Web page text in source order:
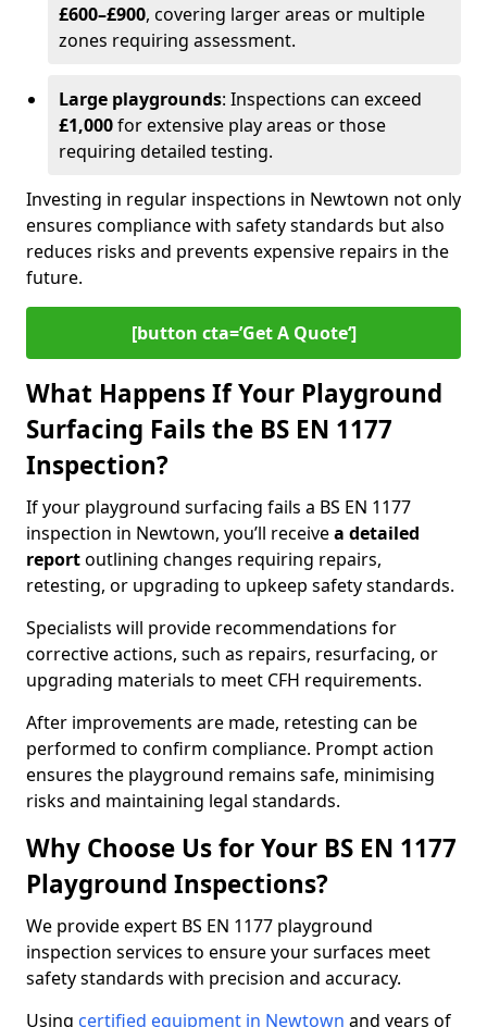
£600–£900, covering larger areas or multiple
zones requiring assessment.
Large playgrounds: Inspections can exceed
£1,000for extensive play areas or those
requiring detailed testing.
Investing in regular inspections in Newtown not only
ensures compliance with safety standards but also
reduces risks and prevents expensive repairs in the
future.
[button cta=’Get A Quote‘]
What Happens If Your Playground
Surfacing Fails the BS EN 1177
Inspection?
If your playground surfacing fails a BS EN 1177
inspection in Newtown, you’ll receivea detailed
reportoutlining changes requiring repairs,
retesting, or upgrading to upkeep safety standards.
Specialists will provide recommendations for
corrective actions, such as repairs, resurfacing, or
upgrading materials to meet CFH requirements.
After improvements are made, retesting can be
performed to confirm compliance. Prompt action
ensures the playground remains safe, minimising
risks and maintaining legal standards.
Why Choose Us for Your BS EN 1177
Playground Inspections?
We provide expert BS EN 1177 playground
inspection services to ensure your surfaces meet
safety standards with precision and accuracy.
Using certified equipment in Newtown and years of